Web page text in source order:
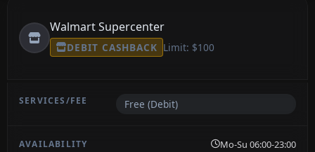
Walmart Supercenter
DEBIT CASHBACK Limit: $100
Free (Debit)
Mo-Su 06:00-23:00